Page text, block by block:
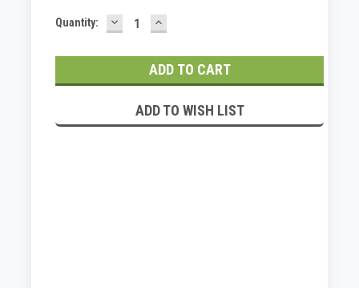
Current
Quantity: DECREASE
QUANTITY:
INCREASE
QUANTITY:
ADD TO WISH LIST